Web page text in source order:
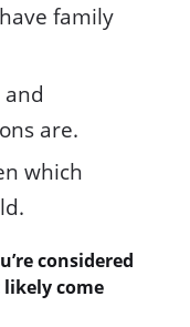
family
are.
which
considered
come